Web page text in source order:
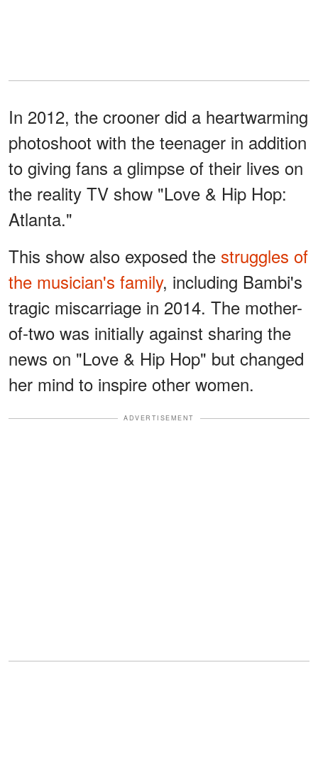
In 2012, the crooner did a heartwarming
photoshoot with the teenager in addition
to giving fans a glimpse of their lives on
the reality TV show "Love & Hip Hop:
Atlanta."
This show also exposed the struggles of
the musician's family, including Bambi's
tragic miscarriage in 2014. The mother-
of-two was initially against sharing the
news on "Love & Hip Hop" but changed
her mind to inspire other women.
ADVERTISEMENT